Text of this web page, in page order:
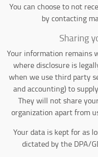
You can choose to not
by contacting
Sharing
Your information remains
where disclosure is
when we use third party
and accounting) to
They will not share
organization apart from
Your data is kept for as
dictated by the DPA/